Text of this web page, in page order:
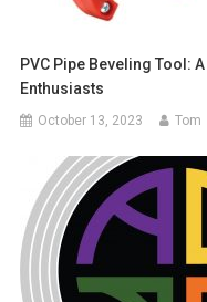
PVC Pipe Beveling Tool:
Enthusiasts
October 13, 2023 Tom